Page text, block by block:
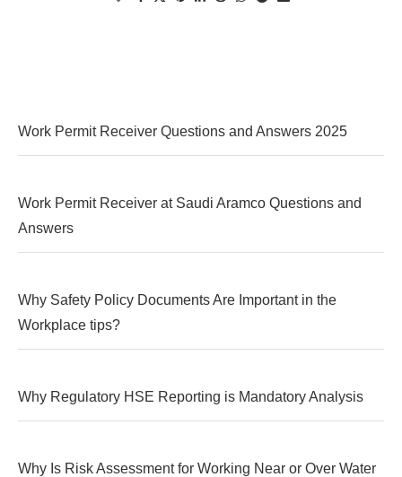
Work Permit Receiver Questions and Answers 2025
Work Permit Receiver at Saudi Aramco Questions and
Answers
Why Safety Policy Documents Are Important in the
Workplace tips?
Why Regulatory HSE Reporting is Mandatory Analysis
Why Is Risk Assessment for Working Near or Over Water